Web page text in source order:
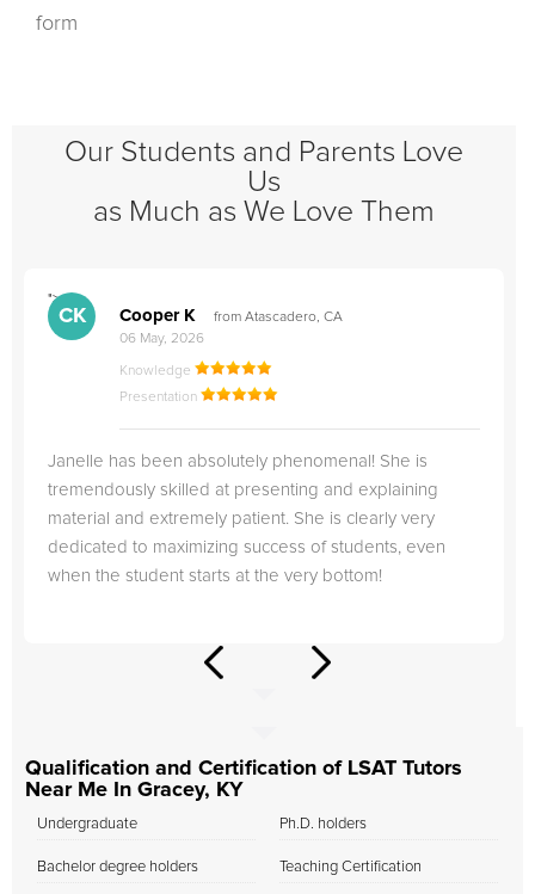
form
Our Students and Parents Love
Us
as Much as We Love Them
">
CK Cooper K
from Atascadero, CA
06 May, 2026
Knowledge
Presentation
Janelle has been absolutely phenomenal! She is
tremendously skilled at presenting and explaining
material and extremely patient. She is clearly very
dedicated to maximizing success of students, even
when the student starts at the very bottom!
Qualification and Certification of LSAT Tutors
Near Me In Gracey, KY
Undergraduate
Bachelor degree holders
Ph.D. holders
Teaching Certification